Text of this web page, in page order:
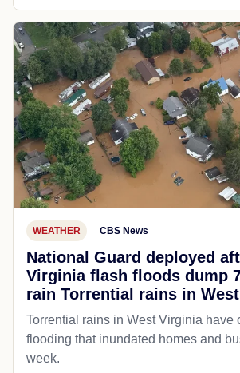
WEATHER CBS News
National Guard deployed
Virginia flash floods dump
rain Torrential rains in
Torrential rains in West Virginia have
flooding that inundated homes and
week.